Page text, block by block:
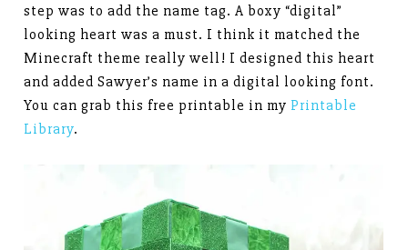
step was to add the name tag. A boxy “digital”
looking heart was a must. I think it matched the
Minecraft theme really well! I designed this heart
and added Sawyer’s name in a digital looking font.
You can grab this free printable in my Printable
Library.